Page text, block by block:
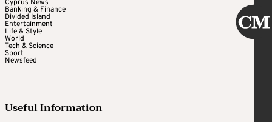
Cyprus News
Banking & Finance
Divided Island
Entertainment
Life & Style
World
Tech & Science
Sport
Newsfeed
Useful Information